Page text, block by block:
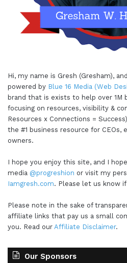
Hi, my name is Gresh (Gresham),
powered by Blue 16 Media (Web
brand that is exists to help over 1M
focusing on resources, visibility &
Resources x Connections =
the #1 business resource for CEOs,
owners.
I hope you enjoy this site, and I
media @progreshion or visit my
Iamgresh.com. Please let us know
Please note in the sake of
affiliate links that pay us a small
you. Read our Affiliate Disclaimer.
Our Sponsors